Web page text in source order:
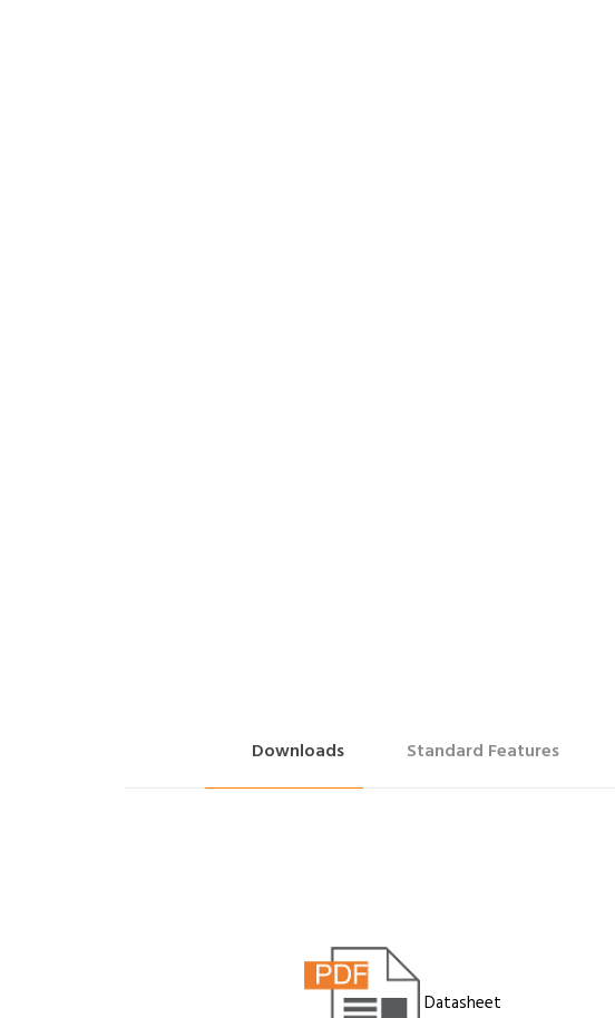
Downloads Standard Features
Datasheet